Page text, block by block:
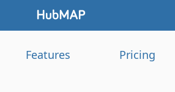
Features Pricing